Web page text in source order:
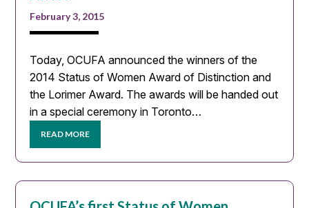
February 3, 2015
Today, OCUFA announced the winners of the
2014 Status of Women Award of Distinction and
the Lorimer Award. The awards will be handed out
in a special ceremony in Toronto…
READ MORE